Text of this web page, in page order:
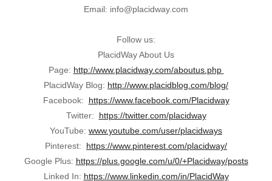
Email: info@placidway.com
Follow us:
PlacidWay About Us
Page: http://www.placidway.com/aboutus.php
PlacidWay Blog: http://www.placidblog.com/blog/
Facebook: https://www.facebook.com/Placidway
Twitter: https://twitter.com/placidway
YouTube: www.youtube.com/user/placidways
Pinterest: https://www.pinterest.com/placidway/
Google Plus: https://plus.google.com/u/0/+Placidway/posts
Linked In: https://www.linkedin.com/in/PlacidWay